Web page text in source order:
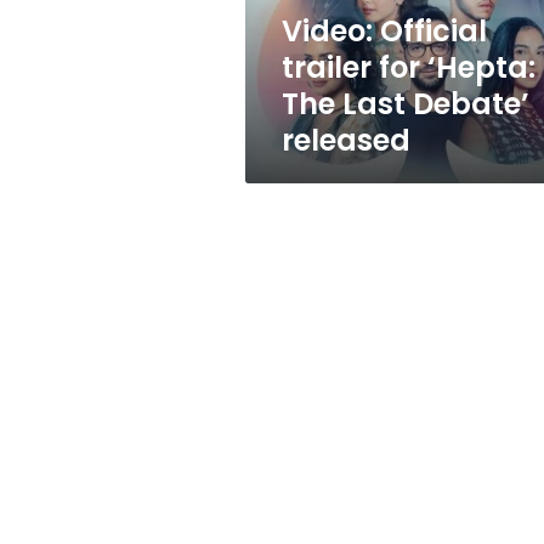
Debate’
released
Video: Official
trailer for ‘Hepta:
The Last Debate’
released